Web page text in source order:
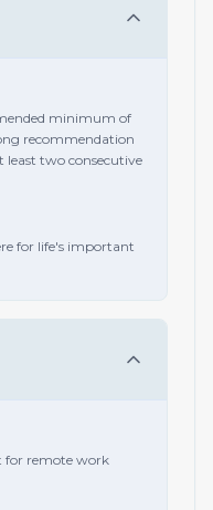
minimum of
recommendation
two consecutive
for life's important
for remote work